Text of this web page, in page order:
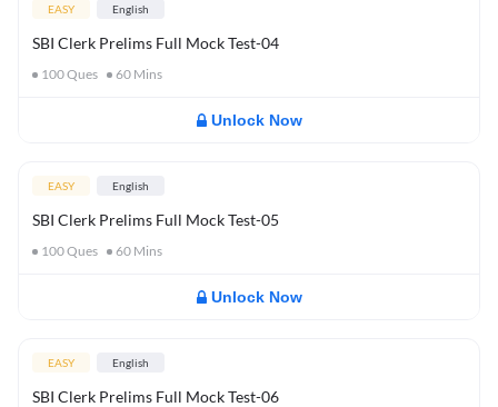
EASY English
SBI Clerk Prelims Full Mock Test-04
100Ques 60 Mins
Unlock Now
EASY English
SBI Clerk Prelims Full Mock Test-05
100Ques 60 Mins
Unlock Now
EASY English
SBI Clerk Prelims Full Mock Test-06